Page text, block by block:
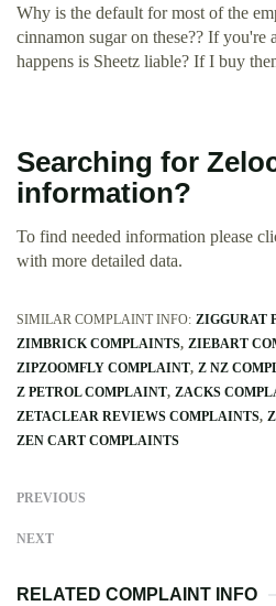
Why is the default for most of the
cinnamon sugar on these?? If you're
happens is Sheetz liable? If I buy
Searching for
information?
To find needed information please
with more detailed data.
SIMILAR COMPLAINT INFO: ZIGGURAT
ZIMBRICK COMPLAINTS ZIEBART
ZIPZOOMFLY COMPLAINT Z NZ
Z PETROL COMPLAINT ZACKS
ZETACLEAR REVIEWS COMPLAINTS
ZEN CART COMPLAINTS
PREVIOUS
NEXT
RELATED COMPLAINT INFO